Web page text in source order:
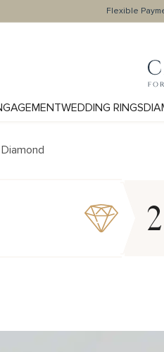
Flexible
WEDDING RINGS
2